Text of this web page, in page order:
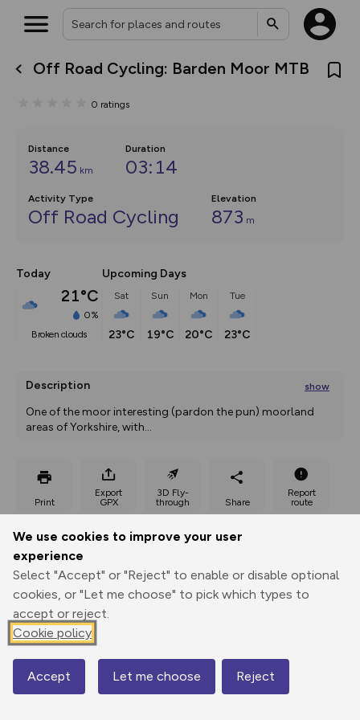
We use cookies to improve your user
experience
Select "Accept" or "Reject" to enable or disable optional
cookies, or "Let me choose" to pick which types to
accept or reject.
Cookie policy
Accept Let me choose Reject
Off Road Cycling: Barden Moor MTB
0 ratings
Distance
38.45 km
Duration
03:14
Activity Type
Off Road Cycling
Elevation
873 m
Today
21°C
0%
broken clouds
Upcoming Days
Sat
23°C
Sun
19°C
Mon
20°C
Tue
23°C
Description show
One of the moor interesting (pardon the pun) moorland
areas of Yorkshire, with...
Print
Export
GPX
3D Fly-
through
Share
Report
route
Elevation
123 m
Map
What’s new:
Keep track of your maps and
collections, with more layers
on the way. Customise how
you view your content on the